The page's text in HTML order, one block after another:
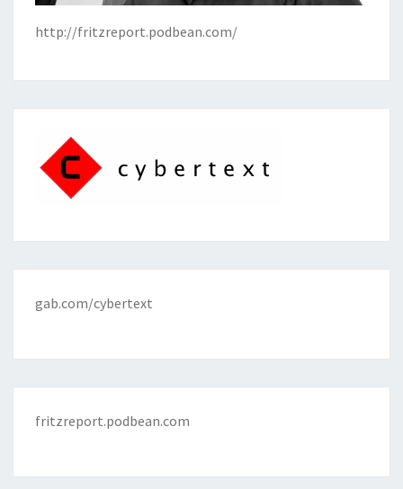
http://fritzreport.podbean.com/
gab.com/cybertext
fritzreport.podbean.com